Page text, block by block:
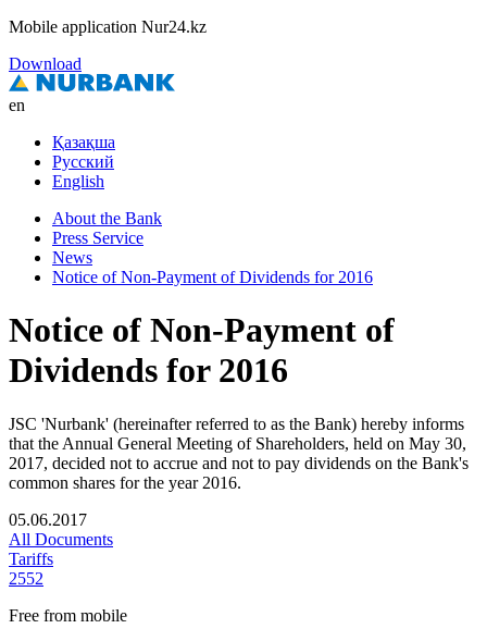
Mobile application Nur24.kz
Download
en
Қазақша
Русский
English
About the Bank
Press Service
News
Notice of Non-Payment of Dividends for 2016
Notice of Non-Payment of
Dividends for 2016
JSC 'Nurbank' (hereinafter referred to as the Bank) hereby informs
that the Annual General Meeting of Shareholders, held on May 30,
2017, decided not to accrue and not to pay dividends on the Bank's
common shares for the year 2016.
05.06.2017
All Documents
Tariffs
2552
Free from mobile